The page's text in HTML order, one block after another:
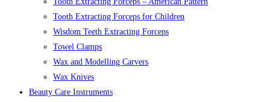
Tooth Extracting Forceps for Children
Wisdom Teeth Extracting Forceps
Towel Clamps
Wax and Modelling Carvers
Wax Knives
Beauty Care Instruments